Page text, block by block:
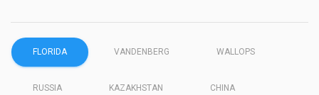
FLORIDA VANDENBERG WALLOPS
RUSSIA KAZAKHSTAN CHINA